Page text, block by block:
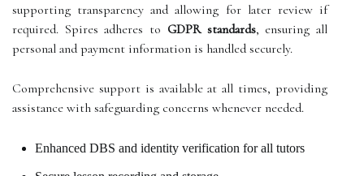
supporting transparency and allowing for later review if
required. Spires adheres to GDPR standards, ensuring all
personal and payment information is handled securely.
Comprehensive support is available at all times, providing
assistance with safeguarding concerns whenever needed.
Enhanced DBS and identity verification for all tutors